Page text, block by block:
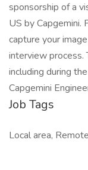
sponsorship of a
US by Capgemini.
capture your
interview process.
including during
Capgemini
Job Tags
Local area,